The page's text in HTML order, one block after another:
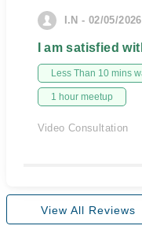
I.N - 02/05/2026
I am satisfied
Less Than 10 mins
1 hour meetup
Video Consultation
View All Reviews